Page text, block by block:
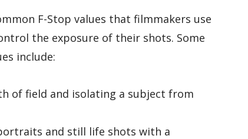
F-Stop values that filmmakers use
the exposure of their shots. Some
include:
of field and isolating a subject from
and still life shots with a